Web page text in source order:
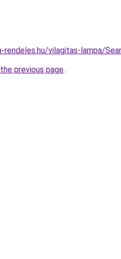
rendeles.hu/vilagitas-lampa/
previous page.